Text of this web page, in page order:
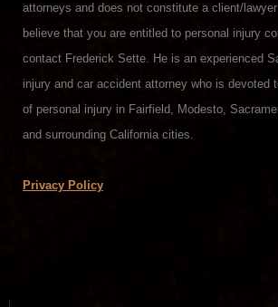
attorneys and does not constitute a client/
believe that you are entitled to personal injury
contact Frederick Sette. He is an experienced
injury and car accident attorney who is devoted
of personal injury in Fairfield, Modesto,
and surrounding California cities.
Privacy Policy